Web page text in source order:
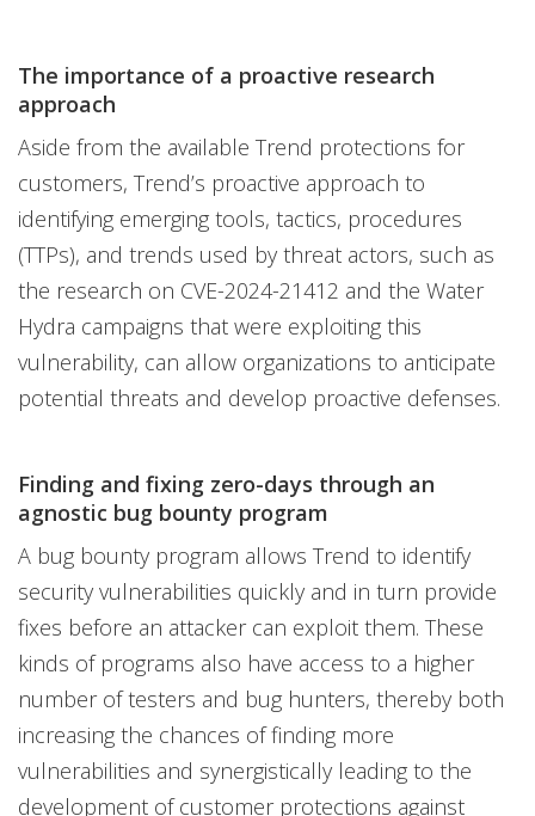
The importance of a proactive research
approach
Aside from the available Trend protections for
customers, Trend’s proactive approach to
identifying emerging tools, tactics, procedures
(TTPs), and trends used by threat actors, such as
the research on CVE-2024-21412 and the Water
Hydra campaigns that were exploiting this
vulnerability, can allow organizations to anticipate
potential threats and develop proactive defenses.
Finding and fixing zero-days through an
agnostic bug bounty program
A bug bounty program allows Trend to identify
security vulnerabilities quickly and in turn provide
fixes before an attacker can exploit them. These
kinds of programs also have access to a higher
number of testers and bug hunters, thereby both
increasing the chances of finding more
vulnerabilities and synergistically leading to the
development of customer protections against